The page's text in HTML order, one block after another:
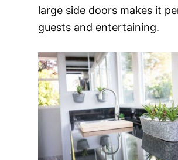
large side doors makes it
guests and entertaining.